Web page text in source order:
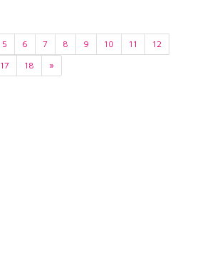
5 6 7 8 9 10 11
12
17 18 »